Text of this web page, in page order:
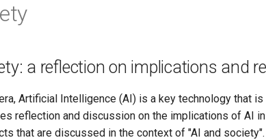
a reflection on implications and
Artificial Intelligence (AI) is a key technology that
reflection and discussion on the implications of AI
that are discussed in the context of "AI and